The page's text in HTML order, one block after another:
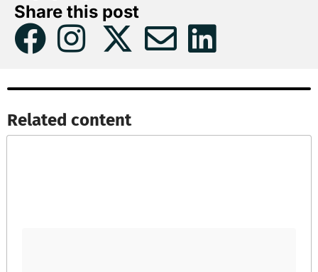
Share this post
Related content​